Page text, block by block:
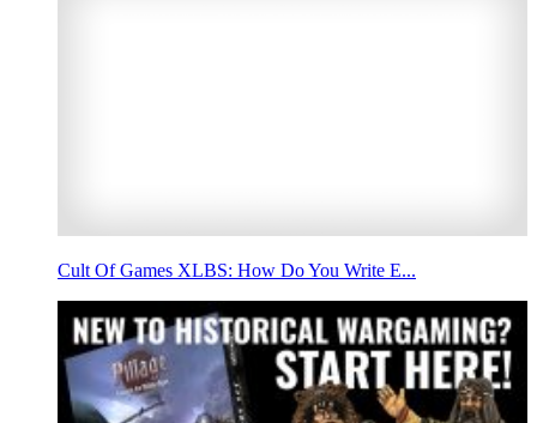
Cult Of Games XLBS: How Do You Write E...